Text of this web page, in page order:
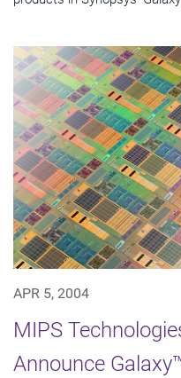
APR 5, 2004
MIPS
Announce